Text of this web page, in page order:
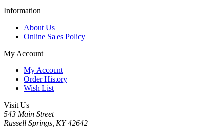
Information
About Us
Online Sales Policy
My Account
My Account
Order History
Wish List
Visit Us
543 Main Street
Russell Springs, KY 42642